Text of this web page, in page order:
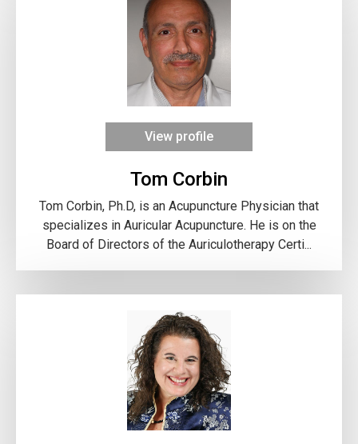
View profile
Tom Corbin
Tom Corbin, Ph.D, is an Acupuncture Physician that
specializes in Auricular Acupuncture. He is on the
Board of Directors of the Auriculotherapy Certi...